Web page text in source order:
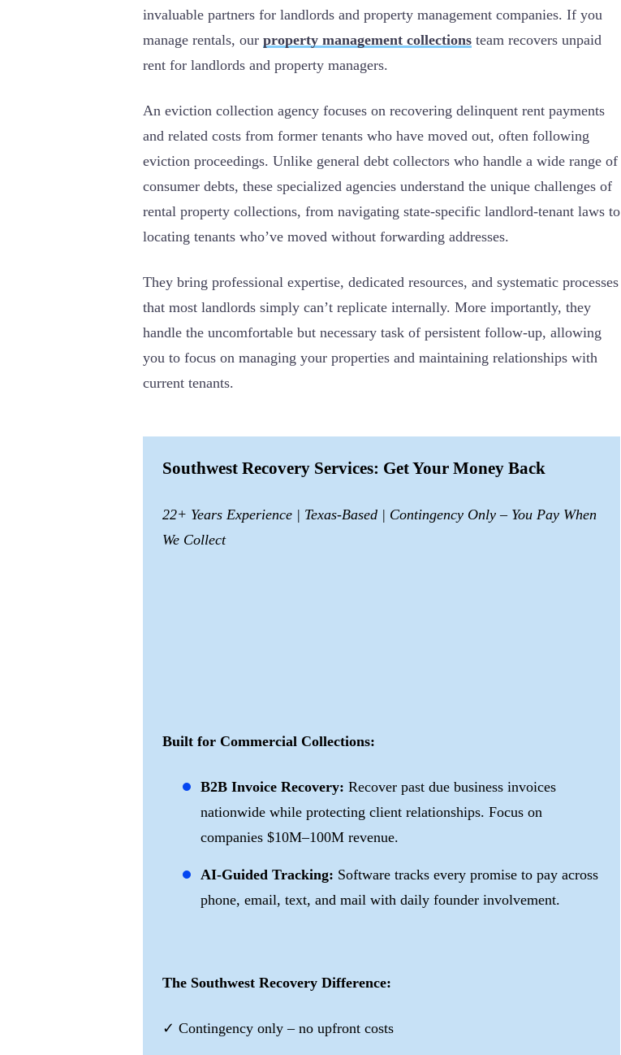
invaluable partners for landlords and property management companies. If you
manage rentals, our property management collections team recovers unpaid
rent for landlords and property managers.
An eviction collection agency focuses on recovering delinquent rent payments
and related costs from former tenants who have moved out, often following
eviction proceedings. Unlike general debt collectors who handle a wide range of
consumer debts, these specialized agencies understand the unique challenges of
rental property collections, from navigating state-specific landlord-tenant laws to
locating tenants who’ve moved without forwarding addresses.
They bring professional expertise, dedicated resources, and systematic processes
that most landlords simply can’t replicate internally. More importantly, they
handle the uncomfortable but necessary task of persistent follow-up, allowing
you to focus on managing your properties and maintaining relationships with
current tenants.
Southwest Recovery Services: Get Your Money Back
22+ Years Experience | Texas-Based | Contingency Only – You Pay When
We Collect
Built for Commercial Collections:
B2B Invoice Recovery: Recover past due business invoices
nationwide while protecting client relationships. Focus on
companies $10M–100M revenue.
AI-Guided Tracking: Software tracks every promise to pay across
phone, email, text, and mail with daily founder involvement.
The Southwest Recovery Difference:
✓ Contingency only – no upfront costs